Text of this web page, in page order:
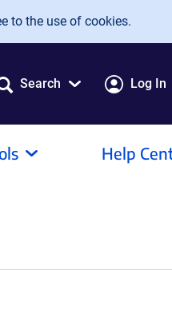
to the use of cookies.
Search Log In
Help